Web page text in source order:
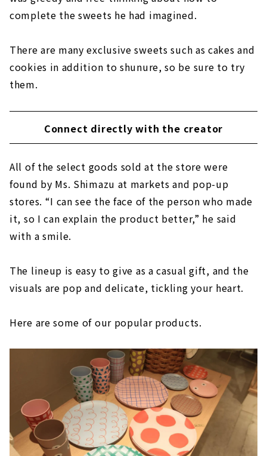
complete the sweets he had imagined.
There are many exclusive sweets such as cakes and
cookies in addition to shunure, so be sure to try
them.
Connect directly with the creator
All of the select goods sold at the store were
found by Ms. Shimazu at markets and pop-up
stores. “I can see the face of the person who made
it, so I can explain the product better,” he said
with a smile.
The lineup is easy to give as a casual gift, and the
visuals are pop and delicate, tickling your heart.
Here are some of our popular products.